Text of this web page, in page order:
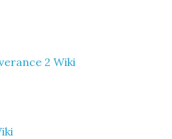
2 Wiki